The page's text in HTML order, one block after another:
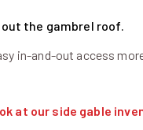
the gambrel roof.
in-and-out access
at our side gable